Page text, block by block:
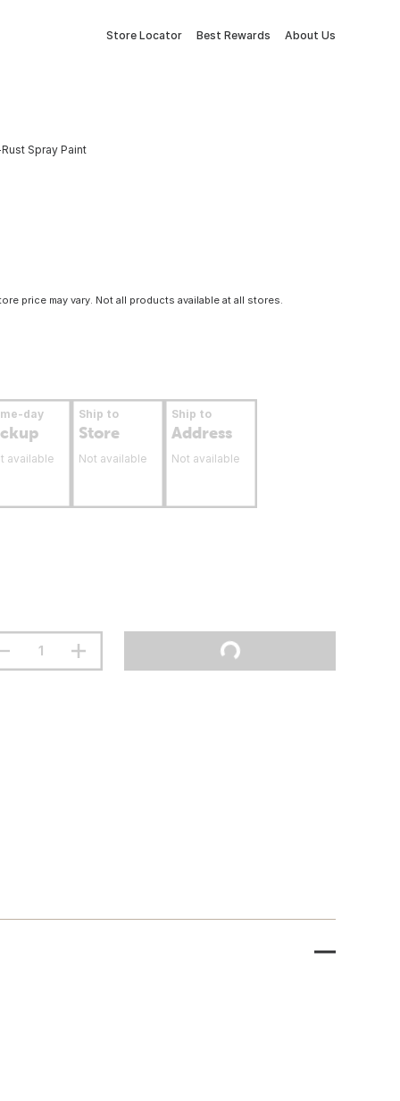
Store Locator Best Rewards About Us
Spray Paint
price may vary. Not all products available at all stores.
day
available
Ship to
Store
Not available
Ship to
Address
Not available